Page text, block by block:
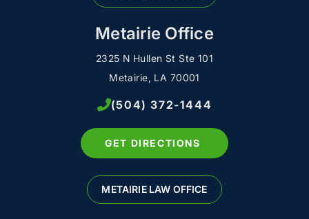
Metairie Office
2325 N Hullen St Ste 101
Metairie, LA 70001
(504) 372-1444
GET DIRECTIONS
METAIRIE LAW OFFICE